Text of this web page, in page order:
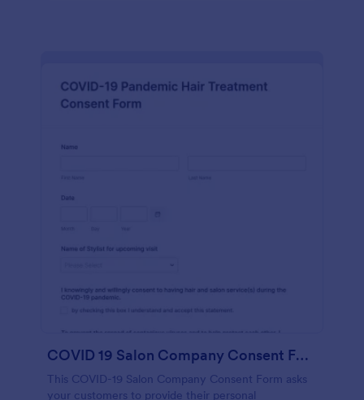
COVID 19 Salon Company Consent Form
This COVID-19 Salon Company Consent Form asks
your customers to provide their personal